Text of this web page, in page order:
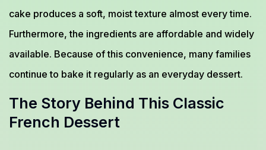
cake produces a soft, moist texture almost every time.
Furthermore, the ingredients are affordable and widely
available. Because of this convenience, many families
continue to bake it regularly as an everyday dessert.
The Story Behind This Classic
French Dessert